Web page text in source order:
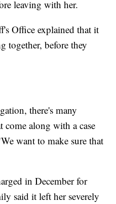
leaving with her.
Office explained that it
together, before they
there's many
come along with a case
want to make sure that
in December for
said it left her severely